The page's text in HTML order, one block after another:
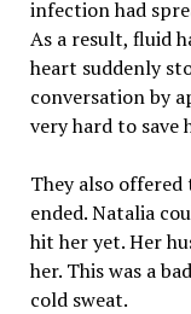
infection had
As a result, fluid
heart suddenly
conversation by
very hard to save
They also
ended. Natalia
hit her yet. Her
her. This was a
cold sweat.